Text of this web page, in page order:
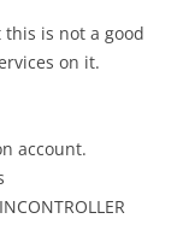
is not a good
on it.
account.